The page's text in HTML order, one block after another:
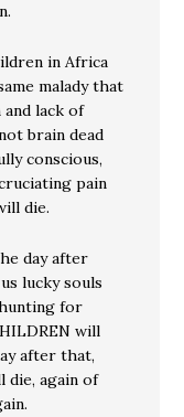
in Africa
malady that
lack of
brain dead
conscious,
pain
die.
day after
lucky souls
for
will
after that,
die, again of